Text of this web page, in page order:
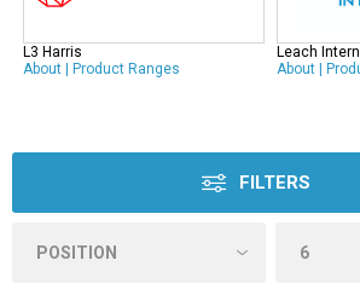
L3 Harris
About
Product Ranges
Leach
About
FILTERS